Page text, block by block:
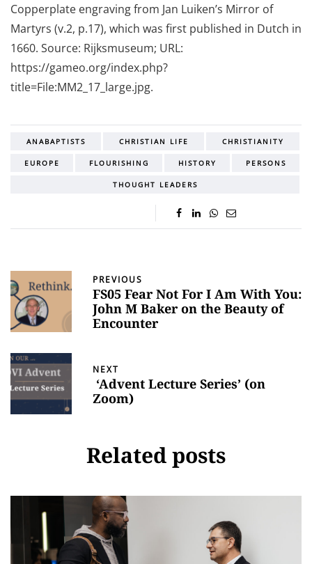
Copperplate engraving from Jan Luiken’s Mirror of
Martyrs (v.2, p.17), which was first published in Dutch in
1660. Source: Rijksmuseum; URL:
https://gameo.org/index.php?
title=File:MM2_17_large.jpg.
ANABAPTISTS CHRISTIAN LIFE CHRISTIANITY
EUROPE FLOURISHING HISTORY PERSONS
THOUGHT LEADERS
PREVIOUS
FS05 Fear Not For I Am With You:
John M Baker on the Beauty of
Encounter
NEXT
‘Advent Lecture Series’ (on
Zoom)
Related posts